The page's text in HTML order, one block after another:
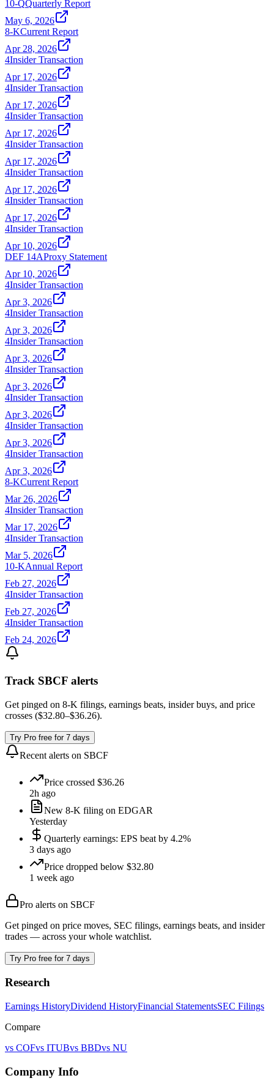
10-QQuarterly Report
May 6, 2026
8-KCurrent Report
Apr 28, 2026
4Insider Transaction
Apr 17, 2026
4Insider Transaction
Apr 17, 2026
4Insider Transaction
Apr 17, 2026
4Insider Transaction
Apr 17, 2026
4Insider Transaction
Apr 17, 2026
4Insider Transaction
Apr 17, 2026
4Insider Transaction
Apr 10, 2026
DEF 14AProxy Statement
Apr 10, 2026
4Insider Transaction
Apr 3, 2026
4Insider Transaction
Apr 3, 2026
4Insider Transaction
Apr 3, 2026
4Insider Transaction
Apr 3, 2026
4Insider Transaction
Apr 3, 2026
4Insider Transaction
Apr 3, 2026
4Insider Transaction
Apr 3, 2026
8-KCurrent Report
Mar 26, 2026
4Insider Transaction
Mar 17, 2026
4Insider Transaction
Mar 5, 2026
10-KAnnual Report
Feb 27, 2026
4Insider Transaction
Feb 27, 2026
4Insider Transaction
Feb 24, 2026
Track SBCF alerts
Get pinged on 8-K filings, earnings beats, insider buys, and price
crosses ($32.80–$36.26).
Try Pro free for 7 days
Recent alerts on SBCF
Price crossed $36.26
2h ago
New 8-K filing on EDGAR
Yesterday
Quarterly earnings: EPS beat by 4.2%
3 days ago
Price dropped below $32.80
1 week ago
Pro alerts on SBCF
Get pinged on price moves, SEC filings, earnings beats, and insider
trades — across your whole watchlist.
Try Pro free for 7 days
Research
Earnings HistoryDividend HistoryFinancial StatementsSEC Filings
Compare
vs COFvs ITUBvs BBDvs NU
Company Info